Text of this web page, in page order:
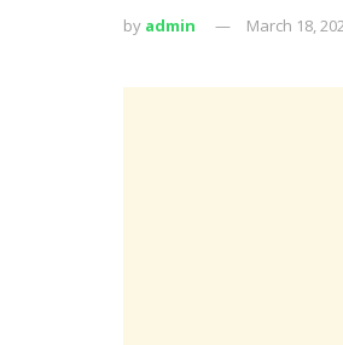
by admin March 18,